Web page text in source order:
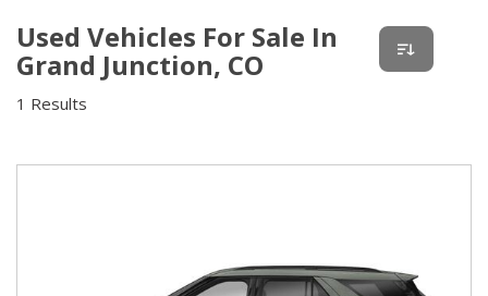
Used Vehicles For Sale In
Grand Junction, CO
1 Results